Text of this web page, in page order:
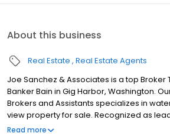
About this business
Real Estate Real Estate Agents
Joe Sanchez & Associates is a top Broker
Banker Bain in Gig Harbor, Washington.
Brokers and Assistants specializes in
view property for sale. Recognized as
and sales of waterfront and luxury
Read more